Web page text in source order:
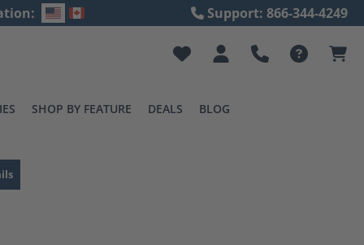
Support: 866-344-4249
SHOP BY FEATURE DEALS BLOG